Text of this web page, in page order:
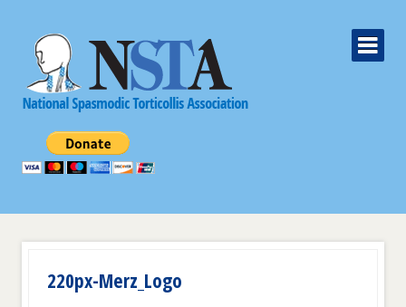
220px-Merz_Logo